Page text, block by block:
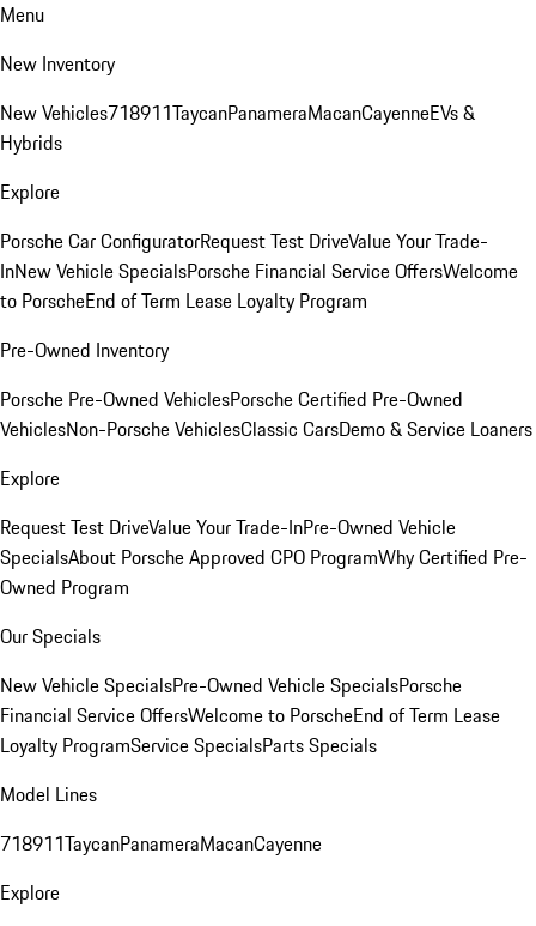
Menu
New Inventory
New Vehicles718911TaycanPanameraMacanCayenneEVs &
Hybrids
Explore
Porsche Car ConfiguratorRequest Test DriveValue Your Trade-
InNew Vehicle SpecialsPorsche Financial Service OffersWelcome
to PorscheEnd of Term Lease Loyalty Program
Pre-Owned Inventory
Porsche Pre-Owned VehiclesPorsche Certified Pre-Owned
VehiclesNon-Porsche VehiclesClassic CarsDemo & Service Loaners
Explore
Request Test DriveValue Your Trade-InPre-Owned Vehicle
SpecialsAbout Porsche Approved CPO ProgramWhy Certified Pre-
Owned Program
Our Specials
New Vehicle SpecialsPre-Owned Vehicle SpecialsPorsche
Financial Service OffersWelcome to PorscheEnd of Term Lease
Loyalty ProgramService SpecialsParts Specials
Model Lines
718911TaycanPanameraMacanCayenne
Explore